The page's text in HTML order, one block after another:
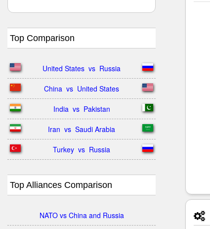
Top Comparison
United States  vs  Russia
China  vs  United States
India  vs  Pakistan
Iran  vs  Saudi Arabia
Turkey  vs  Russia
Top Alliances Comparison
NATO vs China and Russia